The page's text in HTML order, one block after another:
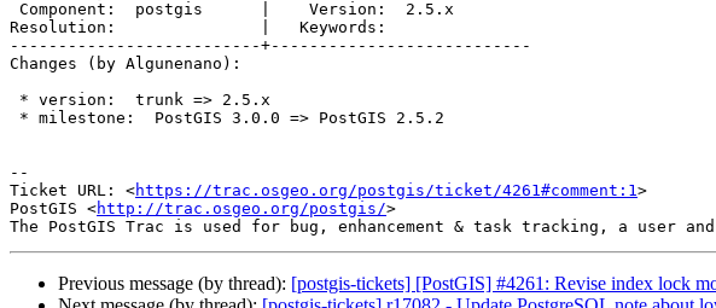
Resolution:               |   Keywords:
--------------------------+---------------------------
Changes (by Algunenano):
--
Ticket URL: <https://trac.osgeo.org/postgis/ticket/4261#comment:1>
PostGIS <http://trac.osgeo.org/postgis/>
Previous message (by thread): [postgis-tickets] [PostGIS] #4261: Revise index lock